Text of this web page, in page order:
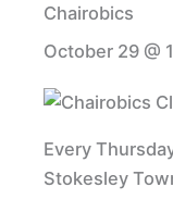
Chairobics
October 29 @
Every
Stokesley